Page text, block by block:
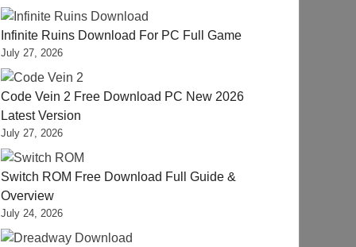
Infinite Ruins Download For PC Full Game
July 27, 2026
Code Vein 2 Free Download PC New 2026
Latest Version
July 27, 2026
Switch ROM Free Download Full Guide &
Overview
July 24, 2026